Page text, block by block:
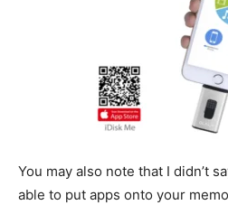
You may also note that I didn’t
able to put apps onto your